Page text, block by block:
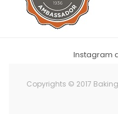
Instagram
Copyrights © 2017